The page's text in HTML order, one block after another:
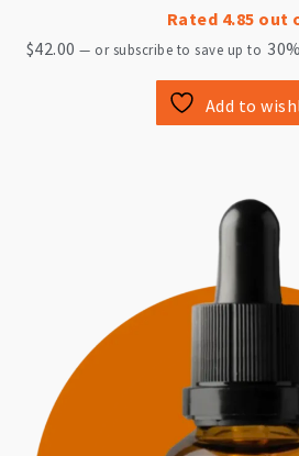
Rated 4.85 out
$42.00 — or subscribe to save up to 30%
Add to